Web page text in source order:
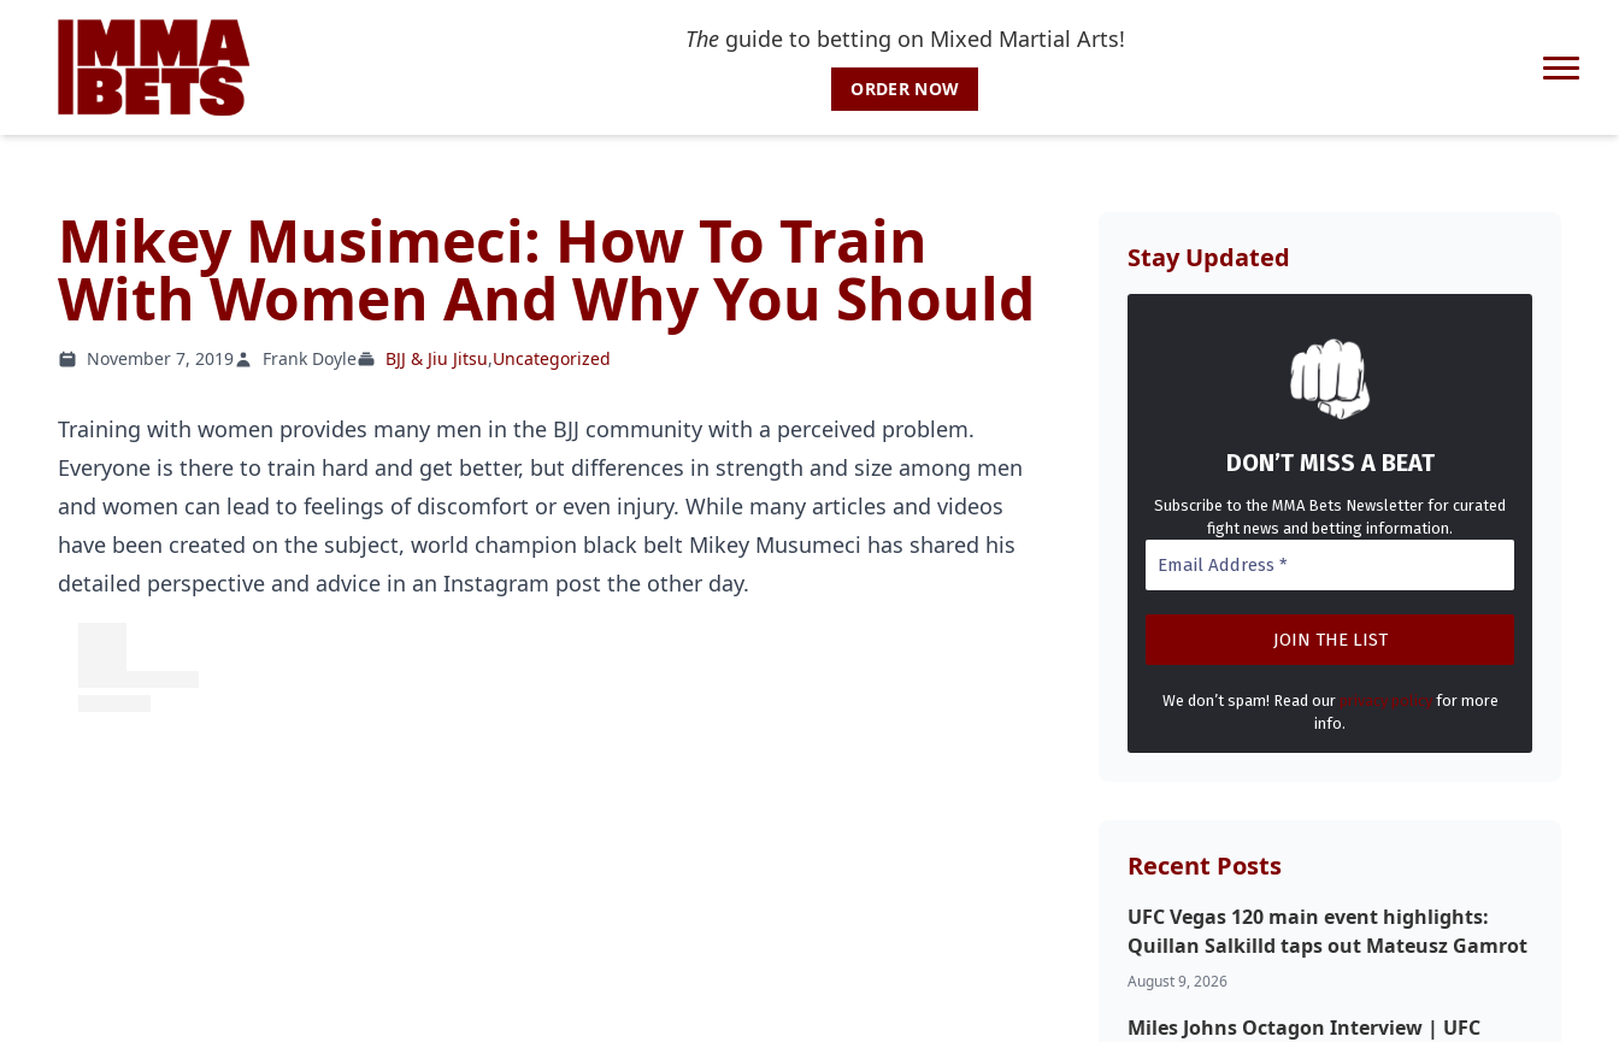
Theguide to betting on Mixed Martial Arts!
ORDER NOW
Mikey Musimeci: How To Train
With Women And Why You Should
November 7, 2019 Frank Doyle BJJ & Jiu Jitsu,Uncategorized
Training with women provides many men in the BJJ community with a perceived problem.
Everyone is there to train hard and get better, but differences in strength and size among men
and women can lead to feelings of discomfort or even injury. While many articles and videos
have been created on the subject, world champion black belt Mikey Musumeci has shared his
detailed perspective and advice in an Instagram post the other day.
Stay Updated
DON’T MISS A BEAT
Subscribe to the MMA Bets Newsletter for curated
fight news and betting information.
We don’t spam! Read our privacy policyfor more
info.
Recent Posts
UFC Vegas 120 main event highlights:
Quillan Salkilld taps out Mateusz Gamrot
August 9, 2026
Miles Johns Octagon Interview | UFC